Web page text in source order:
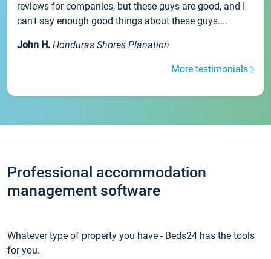
reviews for companies, but these guys are good, and I
can't say enough good things about these guys....
John H. Honduras Shores Planation
More testimonials
Professional accommodation
management software
Whatever type of property you have - Beds24 has the tools
for you.